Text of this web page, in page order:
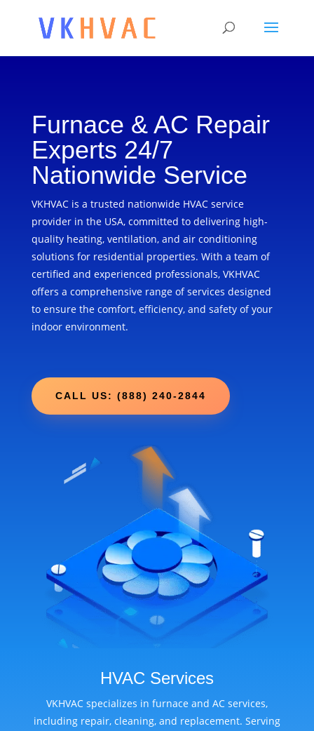
Furnace & AC Repair
Experts 24/7
Nationwide Service
VKHVAC is a trusted nationwide HVAC service
provider in the USA, committed to delivering high-
quality heating, ventilation, and air conditioning
solutions for residential properties. With a team of
certified and experienced professionals, VKHVAC
offers a comprehensive range of services designed
to ensure the comfort, efficiency, and safety of your
indoor environment.
CALL US: (888) 240-2844
HVAC Services
VKHVAC specializes in furnace and AC services,
including repair, cleaning, and replacement. Serving